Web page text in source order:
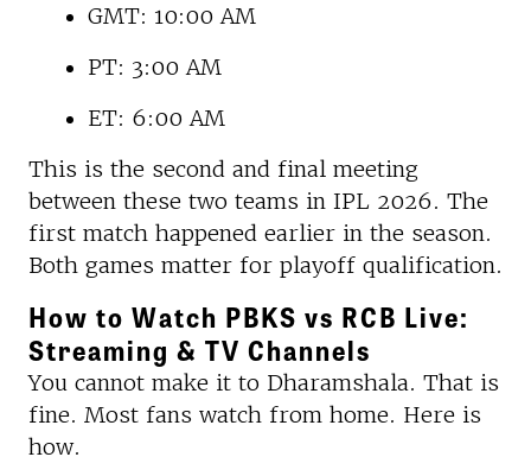
GMT: 10:00 AM
PT: 3:00 AM
ET: 6:00 AM
This is the second and final meeting
between these two teams in IPL 2026. The
first match happened earlier in the season.
Both games matter for playoff qualification.
How to Watch PBKS vs RCB Live:
Streaming & TV Channels
You cannot make it to Dharamshala. That is
fine. Most fans watch from home. Here is
how.